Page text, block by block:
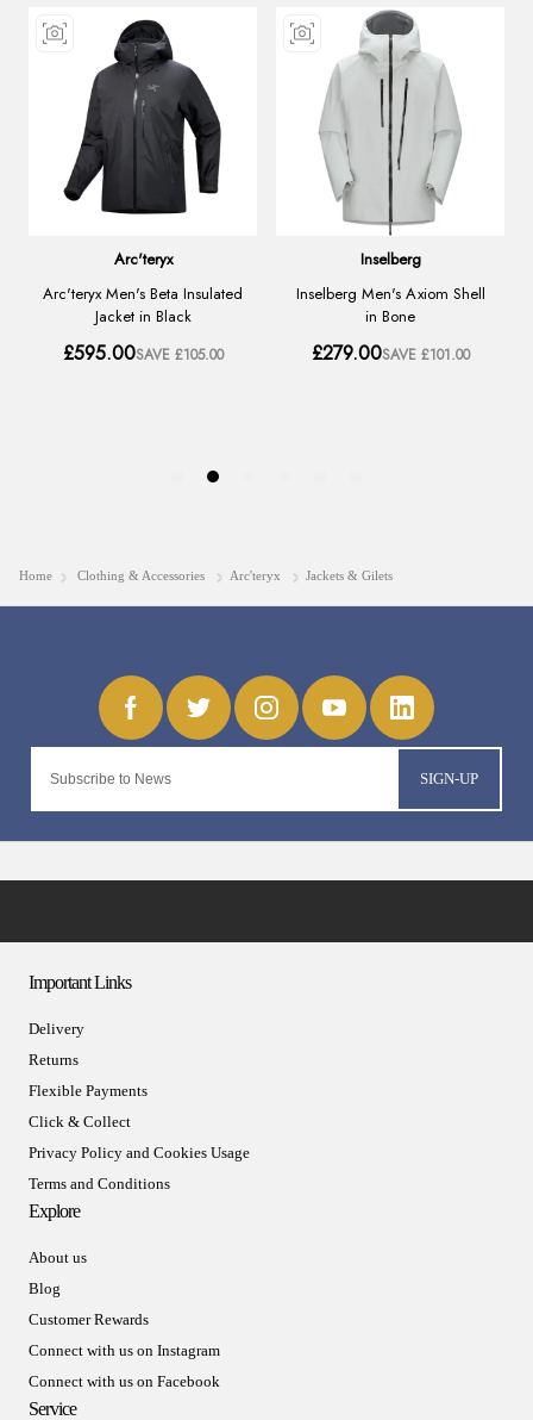
Home Clothing & Accessories Arc'teryx Jackets & Gilets
SIGN-UP
Important Links
Delivery
Returns
Flexible Payments
Click & Collect
Privacy Policy and Cookies Usage
Terms and Conditions
Explore
About us
Blog
Customer Rewards
Connect with us on Instagram
Connect with us on Facebook
Service